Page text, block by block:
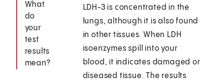
What
do
your
test
results
mean?
LDH-3 is concentrated in the
lungs, although it is also found
in other tissues. When LDH
isoenzymes spill into your
blood, it indicates damaged or
diseased tissue. The results